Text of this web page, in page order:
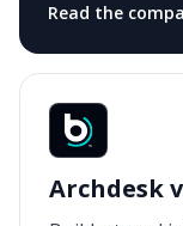
Read the
Archdesk